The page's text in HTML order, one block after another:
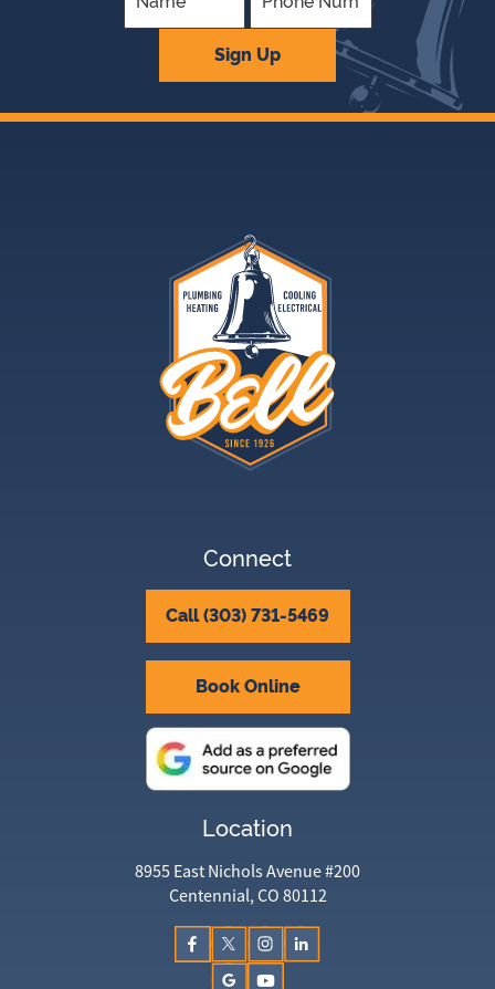
Sign Up
Connect
Call (303) 731-5469
Book Online
Location
8955 East Nichols Avenue #200
Centennial, CO 80112